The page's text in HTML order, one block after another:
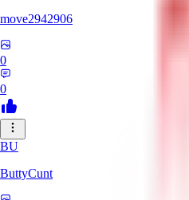
move2942906
0
0
BU
ButtyCunt